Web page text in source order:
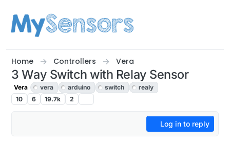
Home Controllers Vera
3 Way Switch with Relay Sensor
Vera vera arduino switch
realy
10
6 19.7k 2
Log in to reply